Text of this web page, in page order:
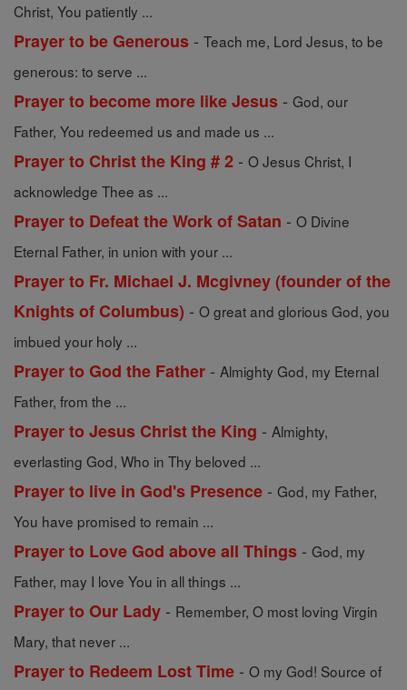
Christ, You patiently ...
Prayer to be Generous - Teach me, Lord Jesus, to be
generous: to serve ...
Prayer to become more like Jesus - God, our
Father, You redeemed us and made us ...
Prayer to Christ the King # 2 - O Jesus Christ, I
acknowledge Thee as ...
Prayer to Defeat the Work of Satan - O Divine
Eternal Father, in union with your ...
Prayer to Fr. Michael J. Mcgivney (founder of the
Knights of Columbus) - O great and glorious God, you
imbued your holy ...
Prayer to God the Father - Almighty God, my Eternal
Father, from the ...
Prayer to Jesus Christ the King - Almighty,
everlasting God, Who in Thy beloved ...
Prayer to live in God's Presence - God, my Father,
You have promised to remain ...
Prayer to Love God above all Things - God, my
Father, may I love You in all things ...
Prayer to Our Lady - Remember, O most loving Virgin
Mary, that never ...
Prayer to Redeem Lost Time - O my God! Source of